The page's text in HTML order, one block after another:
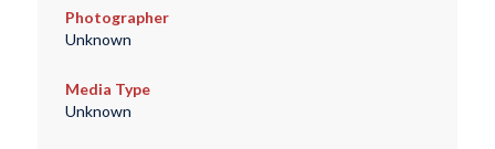
Photographer
Unknown
Media Type
Unknown